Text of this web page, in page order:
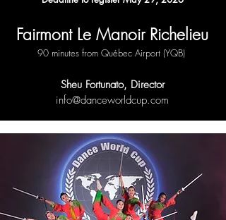
Fairmont Le Manoir Richelieu
90 minutes from Québec Airport (YQB)
Sheu Fortunato, Director
info@danceworldcup.com